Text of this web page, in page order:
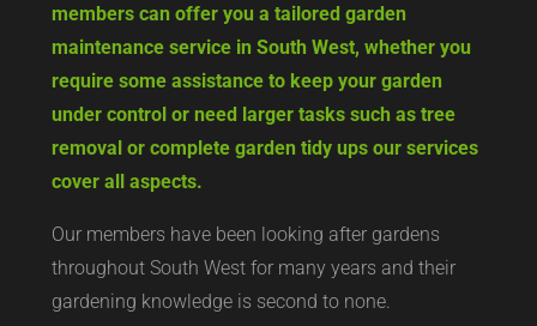
members can offer you a tailored garden
maintenance service in South West, whether you
require some assistance to keep your garden
under control or need larger tasks such as tree
removal or complete garden tidy ups our services
cover all aspects.
Our members have been looking after gardens
throughout South West for many years and their
gardening knowledge is second to none.